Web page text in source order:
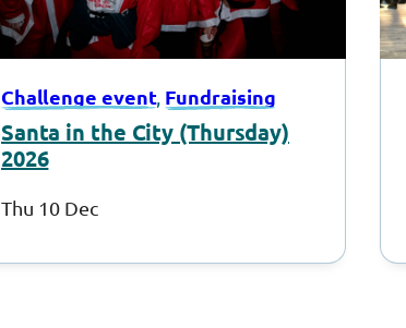
Challenge event, Fundraising
Santa in the City (Thursday)
2026
Thu 10 Dec